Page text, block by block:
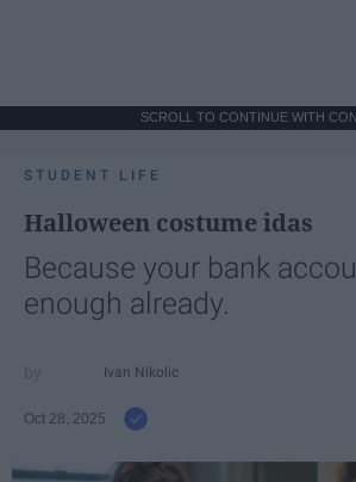
SCROLL TO CONTINUE WITH
STUDENT LIFE
Halloween costume idas
Because your bank
enough already.
Ivan Nikolic
Oct 28, 2025